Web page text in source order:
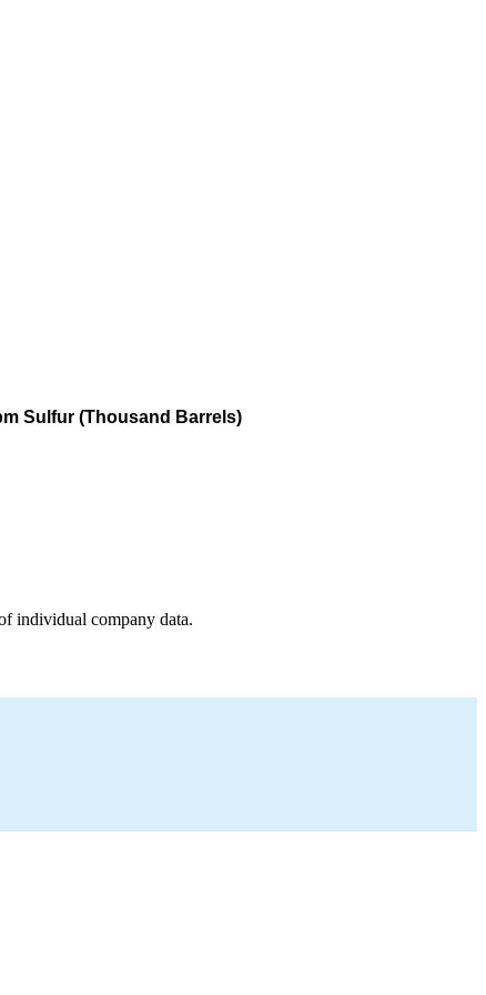
Sulfur (Thousand Barrels)
individual company data.